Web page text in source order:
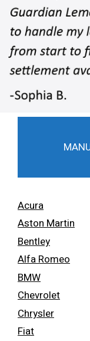
Acura
Aston Martin
Bentley
Alfa Romeo
BMW
Chevrolet
Chrysler
Fiat